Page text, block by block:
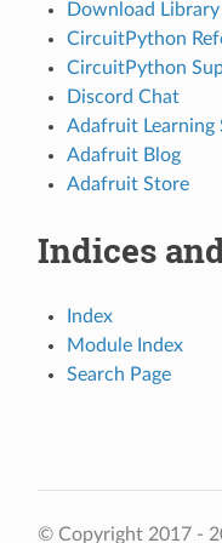
Download
CircuitPython
CircuitPython
Discord Chat
Adafruit Learning
Adafruit Blog
Adafruit Store
Indices
Index
Module Index
Search Page
© Copyright 2017 -